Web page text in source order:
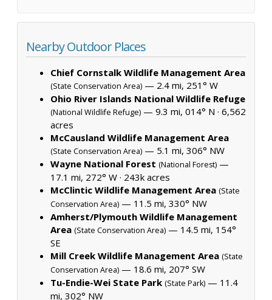
Nearby Outdoor Places
Chief Cornstalk Wildlife Management Area
(State Conservation Area) — 2.4 mi, 251° W
Ohio River Islands National Wildlife Refuge
(National Wildlife Refuge) — 9.3 mi, 014° N · 6,562
acres
McCausland Wildlife Management Area
(State Conservation Area) — 5.1 mi, 306° NW
Wayne National Forest (National Forest) —
17.1 mi, 272° W · 243k acres
McClintic Wildlife Management Area (State
Conservation Area) — 11.5 mi, 330° NW
Amherst/Plymouth Wildlife Management
Area (State Conservation Area) — 14.5 mi, 154°
SE
Mill Creek Wildlife Management Area (State
Conservation Area) — 18.6 mi, 207° SW
Tu-Endie-Wei State Park (State Park) — 11.4
mi, 302° NW